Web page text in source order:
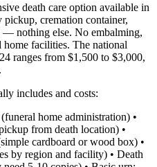
death care option available in
cremation container,
— nothing else. No embalming,
facilities. The national
ranges from $1,500 to $3,000,
includes and costs:
home administration) •
from death location) •
cardboard or wood box) •
by region and facility) • Death